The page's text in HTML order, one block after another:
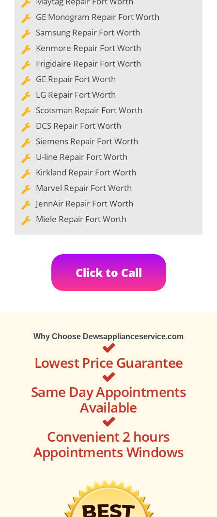
GE Monogram Repair Fort Worth
Samsung Repair Fort Worth
Kenmore Repair Fort Worth
Frigidaire Repair Fort Worth
GE Repair Fort Worth
LG Repair Fort Worth
Scotsman Repair Fort Worth
DCS Repair Fort Worth
Siemens Repair Fort Worth
U-line Repair Fort Worth
Kirkland Repair Fort Worth
Marvel Repair Fort Worth
JennAir Repair Fort Worth
Miele Repair Fort Worth
Click to Call
Why Choose Dewsapplianceservice.com
Lowest Price Guarantee
Same Day Appointments
Available
Convenient 2 hours
Appointments Windows